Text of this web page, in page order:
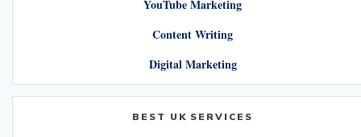
YouTube Marketing
Content Writing
Digital Marketing
BEST UK SERVICES